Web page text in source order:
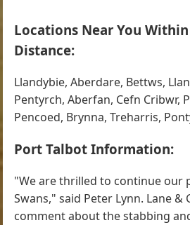
Locations Near You
Distance:
Llandybie, Aberdare, Bettws,
Pentyrch, Aberfan, Cefn Cribwr,
Pencoed, Brynna, Treharris,
Port Talbot Information:
"We are thrilled to continue our
Swans," said Peter Lynn. Lane &
comment about the stabbing